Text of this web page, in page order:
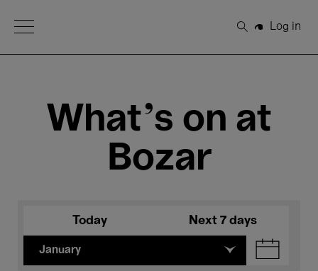
Open Menu
Search
Log in
What's on at
Bozar
Today Next 7 days
January